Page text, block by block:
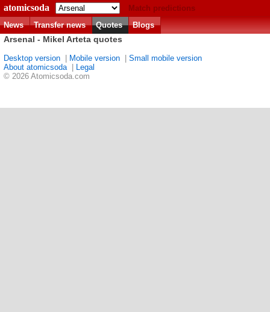
atomicsoda
Match predictions
News
Transfer news Quotes Blogs
Arsenal - Mikel Arteta quotes
Desktop version Mobile version
Small mobile version
About atomicsoda|
Legal
© 2026 Atomicsoda.com